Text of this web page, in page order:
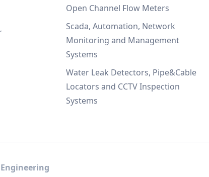
Open Channel Flow Meters
Scada, Automation, Network
Monitoring and Management
Systems
Water Leak Detectors, Pipe&Cable
Locators and CCTV Inspection
Systems